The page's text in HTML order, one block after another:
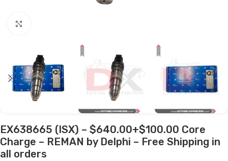
EX638665 (ISX) – $640.00+$100.00 Core
Charge – REMAN by Delphi – Free Shipping in
all orders